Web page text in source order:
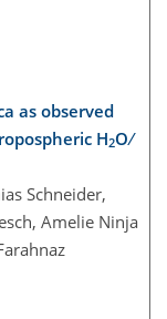
as observed
H2O ∕
Schneider,
Amelie Ninja